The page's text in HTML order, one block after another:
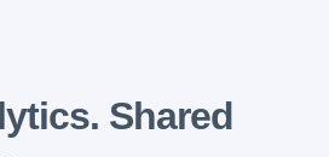
Shared